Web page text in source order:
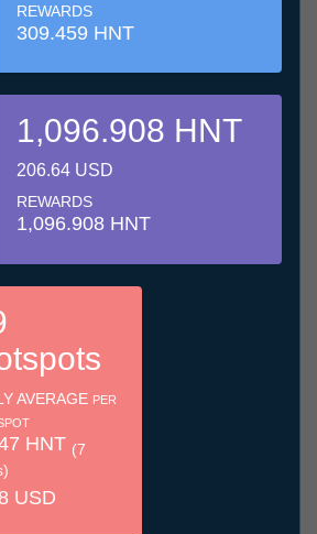
REWARDS
309.459 HNT
1,096.908 HNT
206.64 USD
REWARDS
1,096.908 HNT
AVERAGE PER
HNT (7
USD